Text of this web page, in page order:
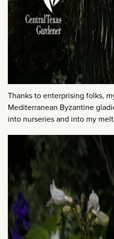
Thanks to enterprising folks,
Mediterranean Byzantine
into nurseries and into my